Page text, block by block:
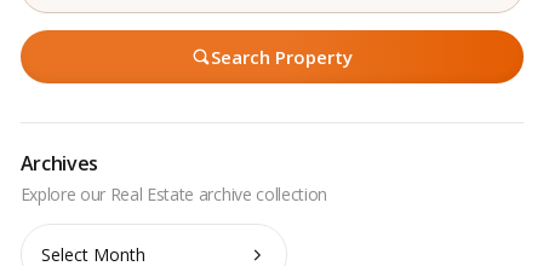
Search Property
Archives
Archives